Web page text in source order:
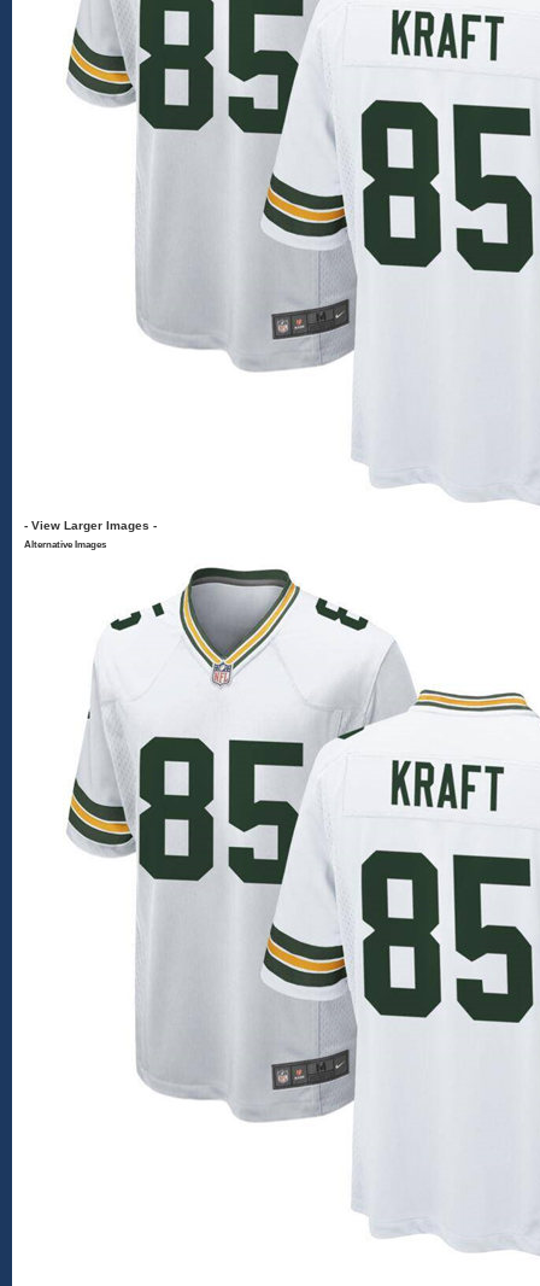
- View Larger Images -
Alternative Images